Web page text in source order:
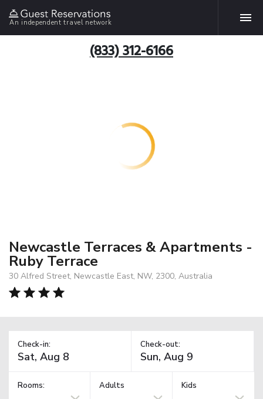
An independent travel network
(833) 312-6166
Newcastle Terraces & Apartments -
Ruby Terrace
30 Alfred Street, Newcastle East, NW, 2300, Australia
Check-in: Check-out:
Rooms: Adults Kids